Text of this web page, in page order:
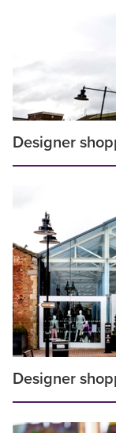
Designer
Designer